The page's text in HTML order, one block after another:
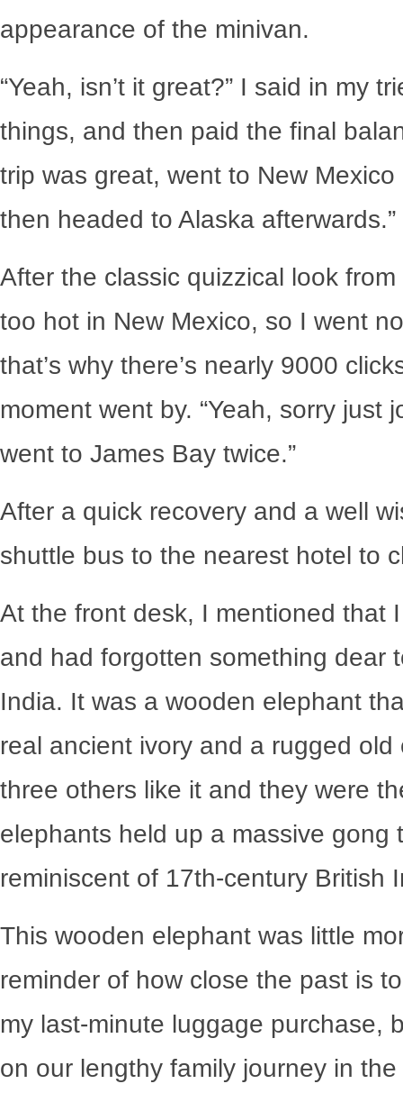
appearance of the minivan.
“Yeah, isn’t it great?” I said in my
things, and then paid the final
trip was great, went to New
then headed to Alaska afterwards.”
After the classic quizzical look
too hot in New Mexico, so I went
that’s why there’s nearly 9000
moment went by. “Yeah, sorry just
went to James Bay twice.”
After a quick recovery and a well
shuttle bus to the nearest hotel to
At the front desk, I mentioned that
and had forgotten something dear
India. It was a wooden elephant
real ancient ivory and a rugged
three others like it and they were
elephants held up a massive gong
reminiscent of 17th-century British
This wooden elephant was little
reminder of how close the past is
my last-minute luggage purchase,
on our lengthy family journey in